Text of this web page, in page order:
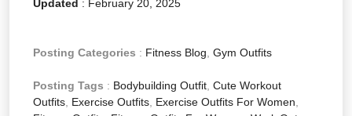
Updated : February 20, 2025
Posting Categories : Fitness Blog, Gym Outfits
Posting Tags : Bodybuilding Outfit, Cute Workout
Outfits, Exercise Outfits, Exercise Outfits For Women,